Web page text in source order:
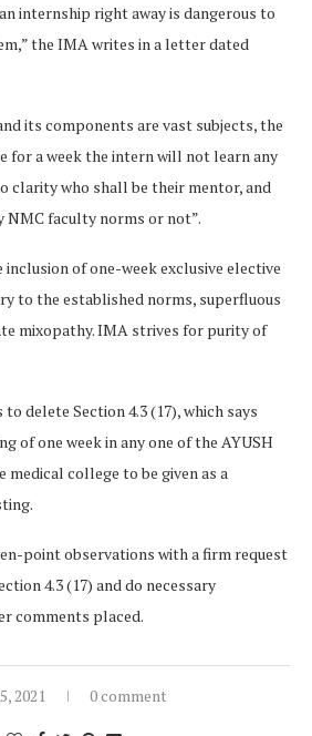
internship right away is dangerous to
the IMA writes in a letter dated
its components are vast subjects, the
for a week the intern will not learn any
clarity who shall be their mentor, and
NMC faculty norms or not”.
of one-week exclusive elective
to the established norms, superfluous
mixopathy. IMA strives for purity of
delete Section 4.3 (17), which says
of one week in any one of the AYUSH
medical college to be given as a
point observations with a firm request
4.3 (17) and do necessary
comments placed.
2021 0 comment